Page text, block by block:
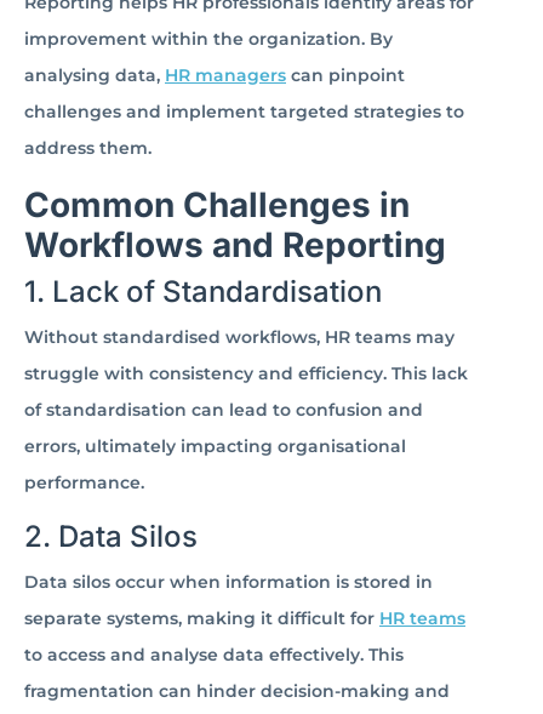
improvement within the organization. By
analysing data, HR managers can pinpoint
challenges and implement targeted strategies to
address them.
Common Challenges in
Workflows and Reporting
1. Lack of Standardisation
Without standardised workflows, HR teams may
struggle with consistency and efficiency. This lack
of standardisation can lead to confusion and
errors, ultimately impacting organisational
performance.
2. Data Silos
Data silos occur when information is stored in
separate systems, making it difficult for HR teams
to access and analyse data effectively. This
fragmentation can hinder decision-making and